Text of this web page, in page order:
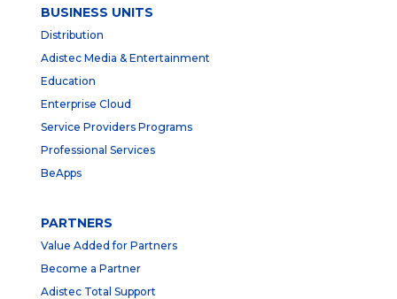
BUSINESS UNITS
Distribution
Adistec Media & Entertainment
Education
Enterprise Cloud
Service Providers Programs
Professional Services
BeApps
PARTNERS
Value Added for Partners
Become a Partner
Adistec Total Support